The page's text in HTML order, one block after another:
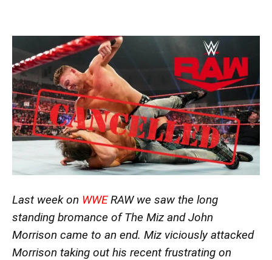
Last week on WWE RAW we saw the long
standing bromance of The Miz and John
Morrison came to an end. Miz viciously attacked
Morrison taking out his recent frustrating on